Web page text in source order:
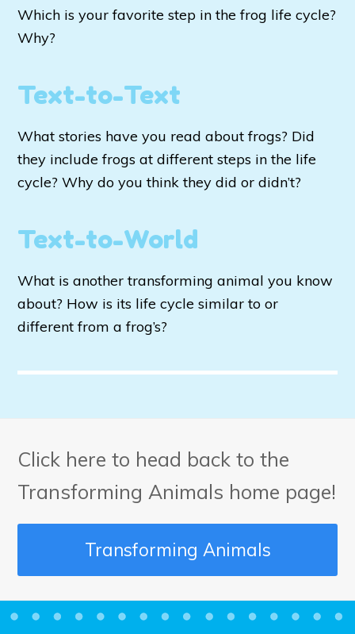
Which is your favorite step in the frog life cycle?
Why?
Text-to-Text
What stories have you read about frogs? Did
they include frogs at different steps in the life
cycle? Why do you think they did or didn’t?
Text-to-World
What is another transforming animal you know
about? How is its life cycle similar to or
different from a frog’s?
Click here to head back to the
Transforming Animals home page!
Transforming Animals